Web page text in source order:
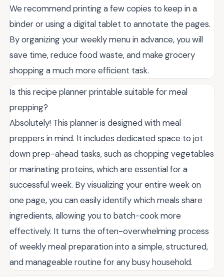
We recommend printing a few copies to keep in a
binder or using a digital tablet to annotate the pages.
By organizing your weekly menu in advance, you will
save time, reduce food waste, and make grocery
shopping a much more efficient task.
Is this recipe planner printable suitable for meal
prepping?
Absolutely! This planner is designed with meal
preppers in mind. It includes dedicated space to jot
down prep-ahead tasks, such as chopping vegetables
or marinating proteins, which are essential for a
successful week. By visualizing your entire week on
one page, you can easily identify which meals share
ingredients, allowing you to batch-cook more
effectively. It turns the often-overwhelming process
of weekly meal preparation into a simple, structured,
and manageable routine for any busy household.